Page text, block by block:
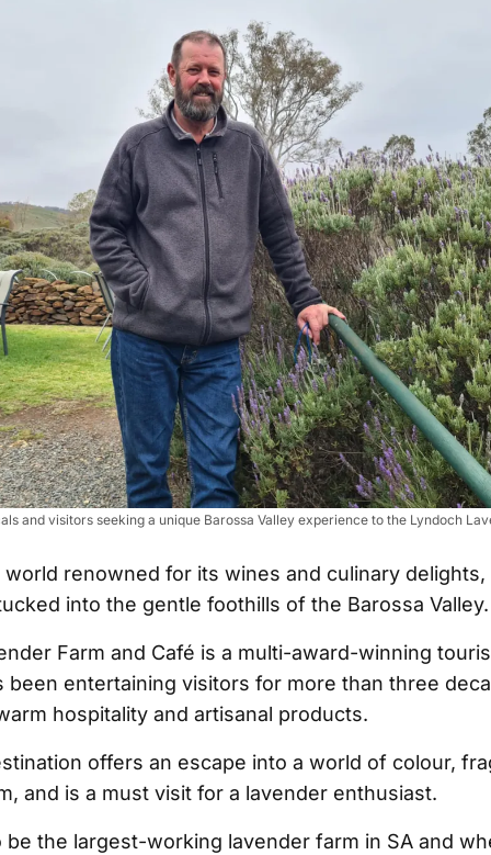
and visitors seeking a unique Barossa Valley experience to the Lyndoch
renowned for its wines and culinary delights,
into the gentle foothills of the Barossa Valley.
Farm and Café is a multi-award-winning
been entertaining visitors for more than three
hospitality and artisanal products.
offers an escape into a world of colour,
and is a must visit for a lavender enthusiast.
be the largest-working lavender farm in SA and